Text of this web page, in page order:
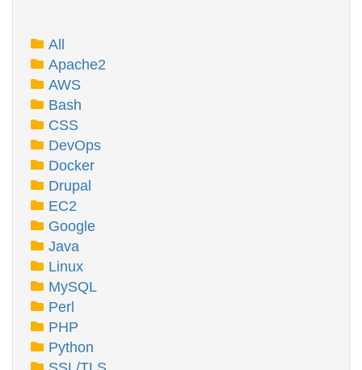
All
Apache2
AWS
Bash
CSS
DevOps
Docker
Drupal
EC2
Google
Java
Linux
MySQL
Perl
PHP
Python